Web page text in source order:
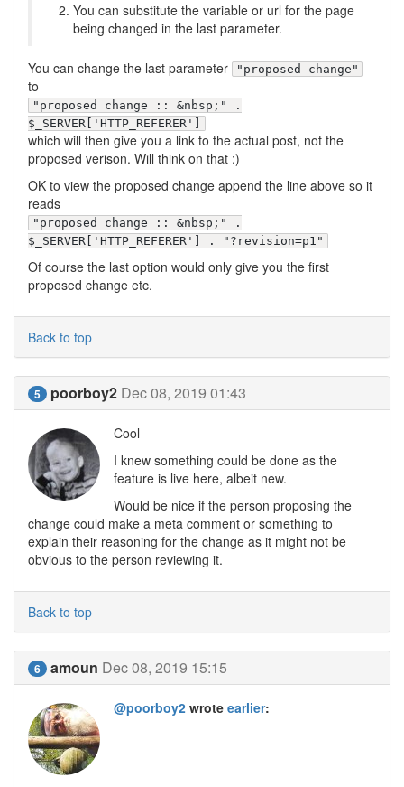
You can substitute the variable or url for the page
being changed in the last parameter.
You can change the last parameter "proposed change"
to
"proposed change :: &nbsp;" .
$_SERVER['HTTP_REFERER']
which will then give you a link to the actual post, not the
proposed verison. Will think on that :)
OK to view the proposed change append the line above so it
reads
"proposed change :: &nbsp;" .
$_SERVER['HTTP_REFERER'] . "?revision=p1"
Of course the last option would only give you the first
proposed change etc.
Back to top
5 poorboy2 Dec 08, 2019 01:43
Cool
I knew something could be done as the
feature is live here, albeit new.
Would be nice if the person proposing the
change could make a meta comment or something to
explain their reasoning for the change as it might not be
obvious to the person reviewing it.
Back to top
6 amoun Dec 08, 2019 15:15
@poorboy2 wrote earlier: